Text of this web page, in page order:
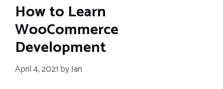
How to Learn
WooCommerce
Development
April 4, 2021 byIan